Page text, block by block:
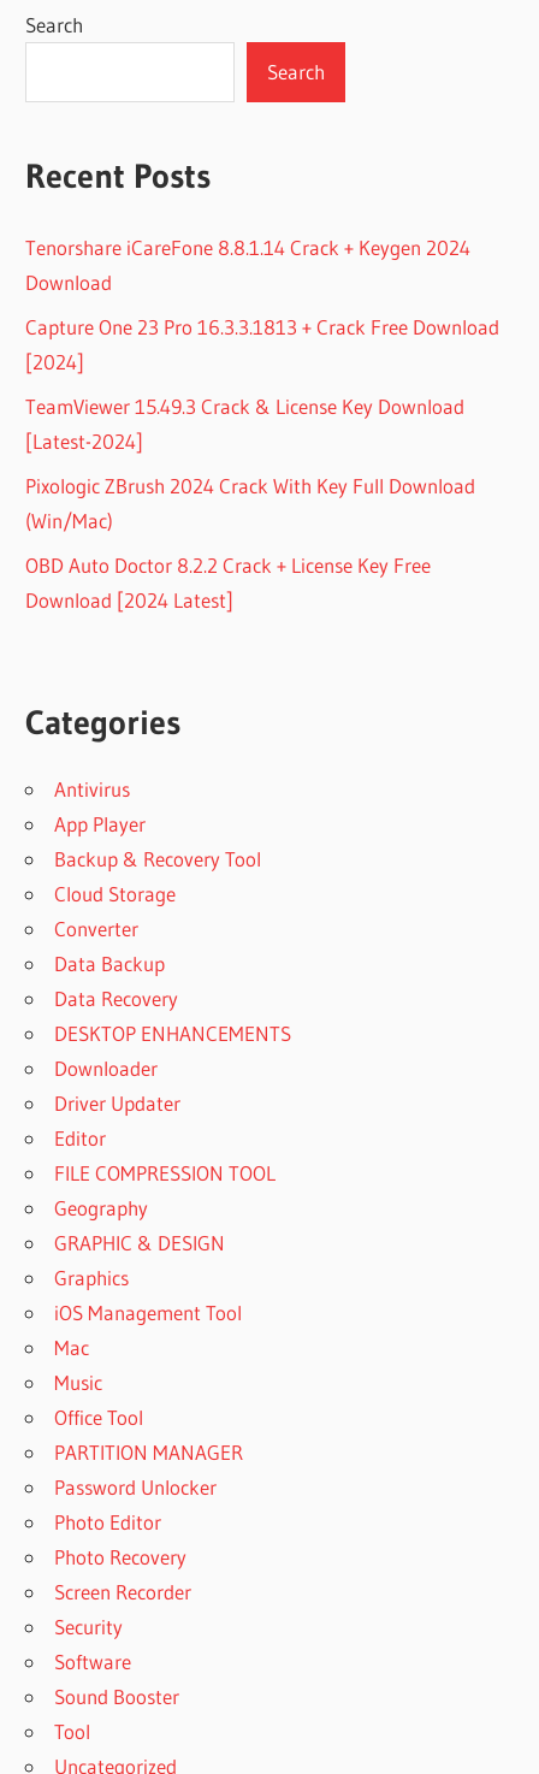
Search
Search
Recent Posts
Tenorshare iCareFone 8.8.1.14 Crack + Keygen 2024
Download
Capture One 23 Pro 16.3.3.1813 + Crack Free Download
[2024]
TeamViewer 15.49.3 Crack & License Key Download
[Latest-2024]
Pixologic ZBrush 2024 Crack With Key Full Download
(Win/Mac)
OBD Auto Doctor 8.2.2 Crack + License Key Free
Download [2024 Latest]
Categories
Antivirus
App Player
Backup & Recovery Tool
Cloud Storage
Converter
Data Backup
Data Recovery
DESKTOP ENHANCEMENTS
Downloader
Driver Updater
Editor
FILE COMPRESSION TOOL
Geography
GRAPHIC & DESIGN
Graphics
iOS Management Tool
Mac
Music
Office Tool
PARTITION MANAGER
Password Unlocker
Photo Editor
Photo Recovery
Screen Recorder
Security
Software
Sound Booster
Tool
Uncategorized